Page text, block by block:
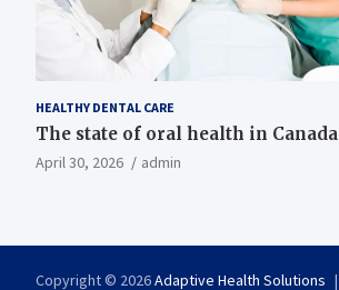
HEALTHY DENTAL CARE
The state of oral health in Canada
April 30, 2026 admin
Copyright © 2026Adaptive Health Solutions